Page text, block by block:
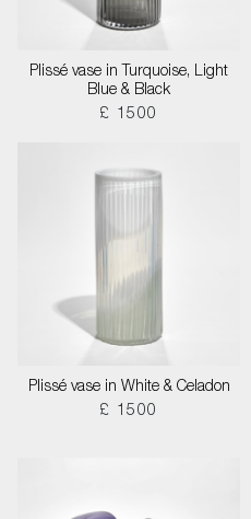
Plissé vase in Turquoise, Light
Blue & Black
£ 1500
Plissé vase in White & Celadon
£ 1500